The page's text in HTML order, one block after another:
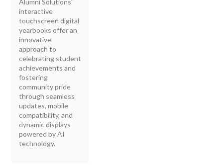
Alumni Solutions'
interactive
touchscreen digital
yearbooks offer an
innovative
approach to
celebrating student
achievements and
fostering
community pride
through seamless
updates, mobile
compatibility, and
dynamic displays
powered by AI
technology.